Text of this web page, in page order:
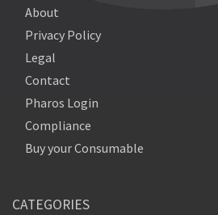
About
Privacy Policy
Legal
Contact
Pharos Login
Compliance
Buy your Consumable
CATEGORIES